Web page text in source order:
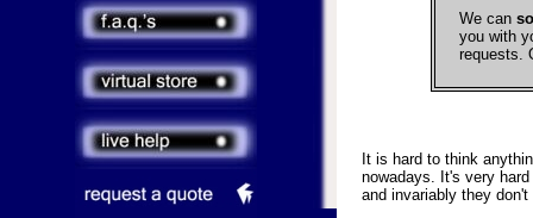
We can
you with
requests.
It is hard to think
nowadays. It's very
and invariably they